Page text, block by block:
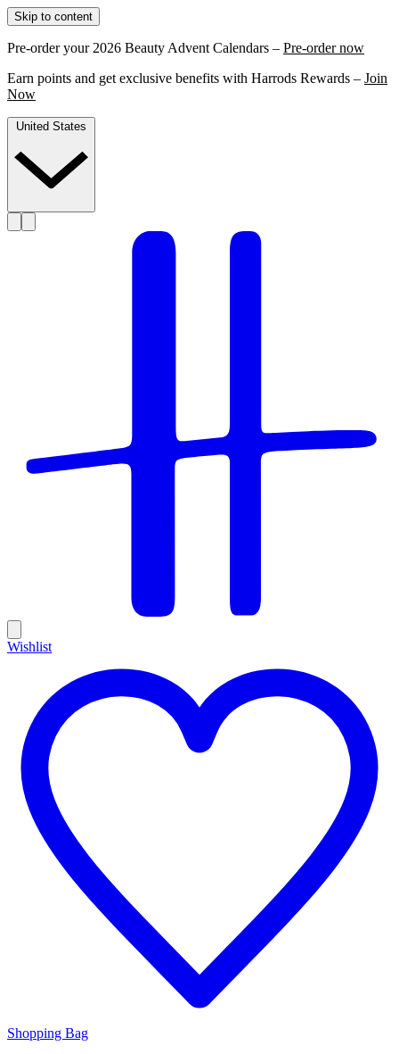
Skip to content
Pre-order your 2026 Beauty Advent Calendars – Pre-order now
Earn points and get exclusive benefits with Harrods Rewards – Join
Now
Wishlist
Shopping Bag